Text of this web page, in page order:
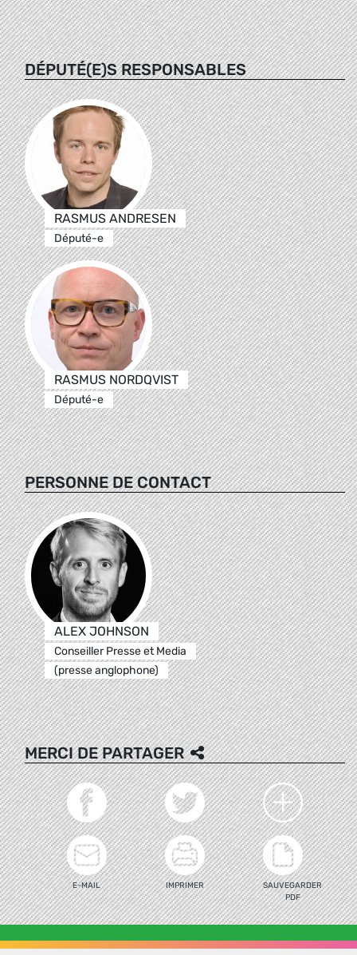
DÉPUTÉ(E)S RESPONSABLES
RASMUS ANDRESEN
Député-e
RASMUS NORDQVIST
Député-e
PERSONNE DE CONTACT
ALEX JOHNSON
Conseiller Presse et Media
(presse anglophone)
MERCI DE PARTAGER
E-MAIL IMPRIMER
SAUVEGARDER
PDF